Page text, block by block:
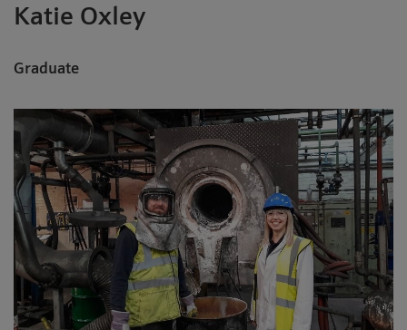
Katie Oxley
Graduate